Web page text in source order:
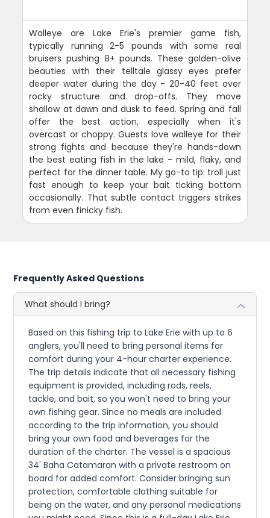
Walleye are Lake Erie's premier game fish,
typically running 2-5 pounds with some real
bruisers pushing 8+ pounds. These golden-olive
beauties with their telltale glassy eyes prefer
deeper water during the day - 20-40 feet over
rocky structure and drop-offs. They move
shallow at dawn and dusk to feed. Spring and fall
offer the best action, especially when it's
overcast or choppy. Guests love walleye for their
strong fights and because they're hands-down
the best eating fish in the lake - mild, flaky, and
perfect for the dinner table. My go-to tip: troll just
fast enough to keep your bait ticking bottom
occasionally. That subtle contact triggers strikes
from even finicky fish.
Frequently Asked Questions
What should I bring?
Based on this fishing trip to Lake Erie with up to 6
anglers, you'll need to bring personal items for
comfort during your 4-hour charter experience.
The trip details indicate that all necessary fishing
equipment is provided, including rods, reels,
tackle, and bait, so you won't need to bring your
own fishing gear. Since no meals are included
according to the trip information, you should
bring your own food and beverages for the
duration of the charter. The vessel is a spacious
34' Baha Catamaran with a private restroom on
board for added comfort. Consider bringing sun
protection, comfortable clothing suitable for
being on the water, and any personal medications